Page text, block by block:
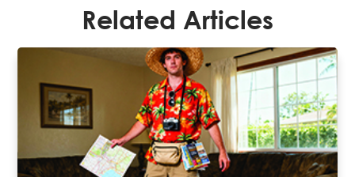
Related Articles